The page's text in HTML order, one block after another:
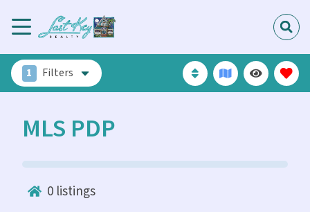
1 Filters
MLS PDP
0 listings